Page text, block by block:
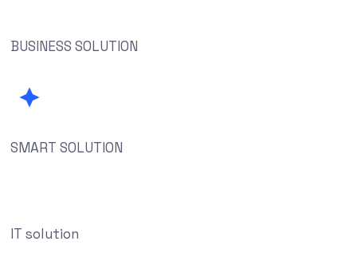
BUSINESS SOLUTION
SMART SOLUTION
IT solution